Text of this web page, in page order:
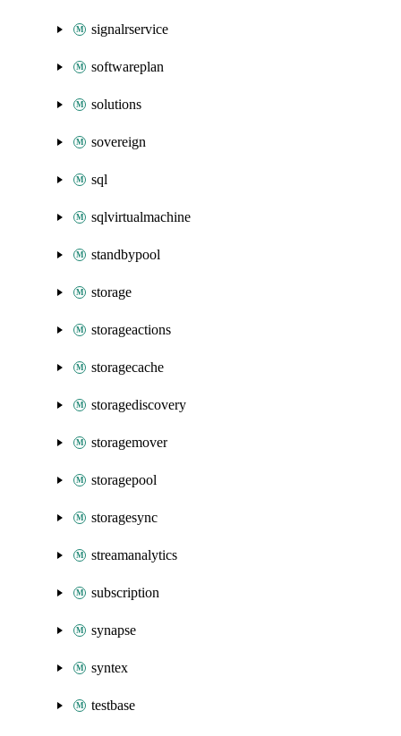
signalrservice
softwareplan
solutions
sovereign
sql
sqlvirtualmachine
standbypool
storage
storageactions
storagecache
storagediscovery
storagemover
storagepool
storagesync
streamanalytics
subscription
synapse
syntex
testbase